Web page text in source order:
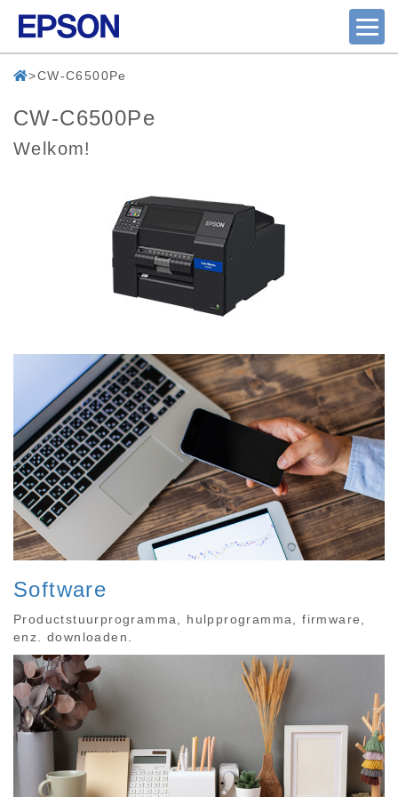
CW-C6500Pe
CW-C6500Pe
Welkom!
Software
Productstuurprogramma, hulpprogramma, firmware,
enz. downloaden.